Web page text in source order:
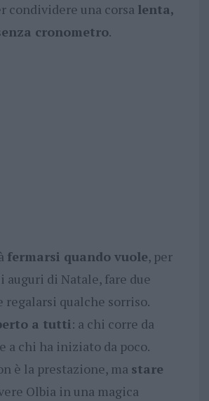
condividere una corsa lenta,
cronometro.
fermarsi quando vuole, per
auguri di Natale, fare due
regalarsi qualche sorriso.
a tutti: a chi corre da
a chi ha iniziato da poco.
è la prestazione, ma stare
Olbia in una magica